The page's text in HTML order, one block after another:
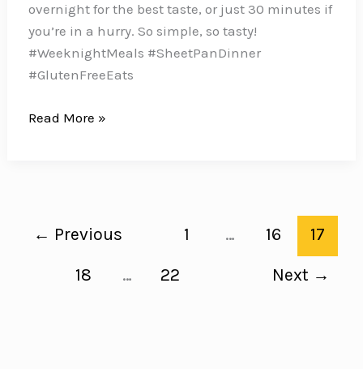
overnight for the best taste, or just 30 minutes if
you’re in a hurry. So simple, so tasty!
#WeeknightMeals #SheetPanDinner
#GlutenFreeEats
These
Fingerling
Read More »
← Previous 1 … 16
17
18
… 22 Next →